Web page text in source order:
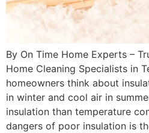
By On Time Home Experts –
Home Cleaning Specialists in
homeowners think about
in winter and cool air in
insulation than temperature
dangers of poor insulation is